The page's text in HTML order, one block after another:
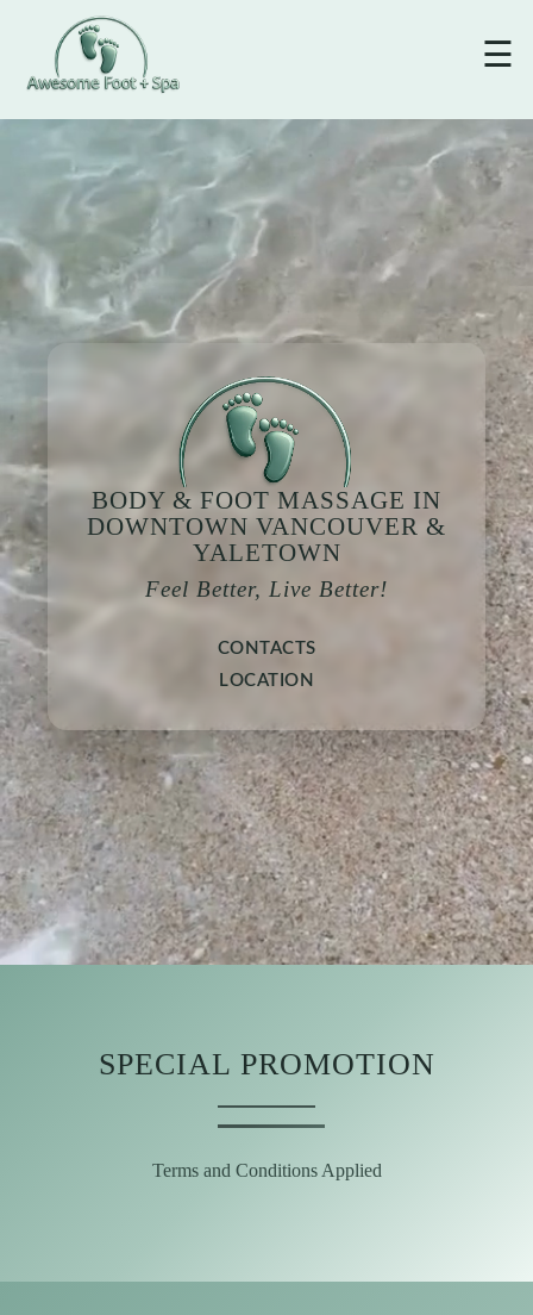
☰
BODY & FOOT MASSAGE IN
DOWNTOWN VANCOUVER &
YALETOWN
Feel Better, Live Better!
CONTACTS
LOCATION
SPECIAL PROMOTION
Terms and Conditions Applied